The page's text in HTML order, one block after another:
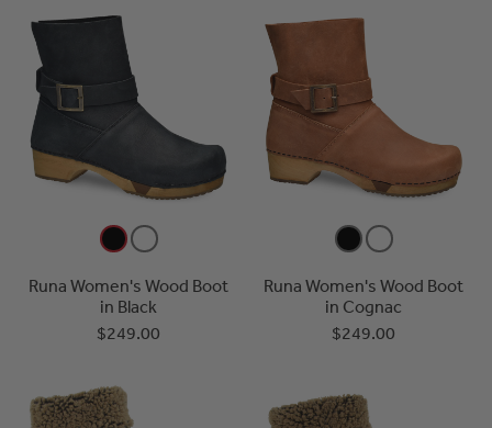
Runa Women's Wood Boot
in Black
$249.00
Runa Women's Wood Boot
in Cognac
$249.00